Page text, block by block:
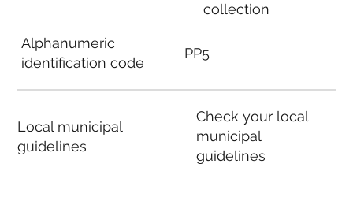
Alphanumeric
identification code
Local municipal
guidelines
collection
PP5
Check your local
municipal
guidelines